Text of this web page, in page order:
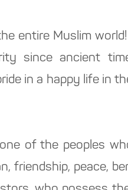
entire Muslim
since ancient
in a happy life in
of the peoples
friendship, peace,